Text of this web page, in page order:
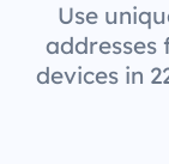
Use
addresses
devices in